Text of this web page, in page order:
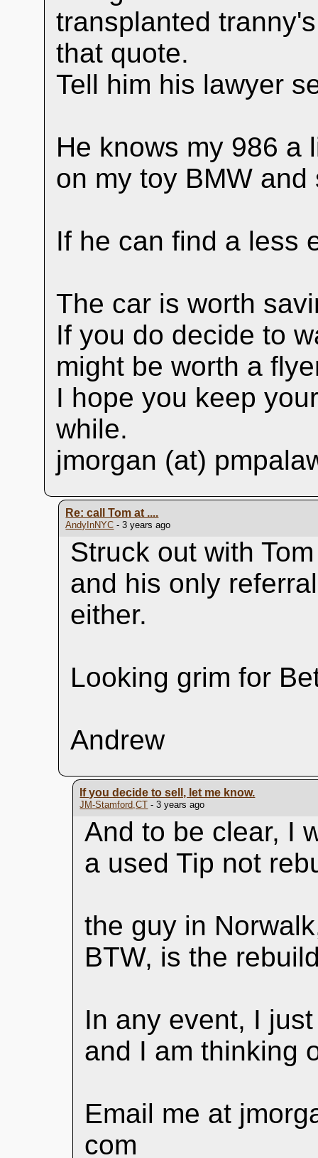
transplanted
that quote.
Tell him his lawyer
He knows my 986 a
on my toy BMW and
If he can find a less
The car is worth
If you do decide to
might be worth a
I hope you keep
while.
jmorgan (at)
Re: call Tom at ....
AndyInNYC - 3 years ago
Struck out with
and his only
either.
Looking grim for
Andrew
If you decide to sell, let me know.
JM-Stamford,CT - 3 years ago
And to be clear, I
a used Tip not
the guy in
BTW, is the
In any event, I
and I am thinking
Email me at
com